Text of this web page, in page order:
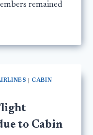
remained
CABIN
to Cabin